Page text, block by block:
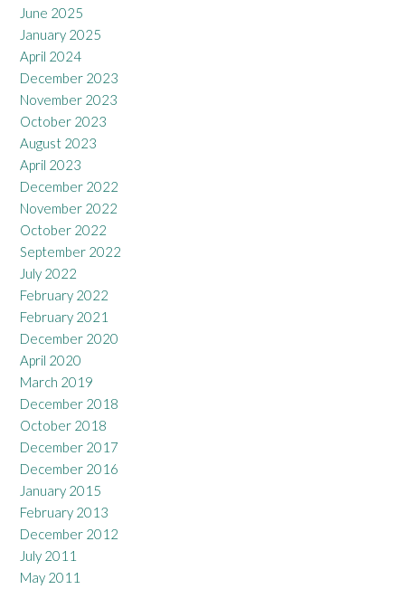
June 2025
January 2025
April 2024
December 2023
November 2023
October 2023
August 2023
April 2023
December 2022
November 2022
October 2022
September 2022
July 2022
February 2022
February 2021
December 2020
April 2020
March 2019
December 2018
October 2018
December 2017
December 2016
January 2015
February 2013
December 2012
July 2011
May 2011